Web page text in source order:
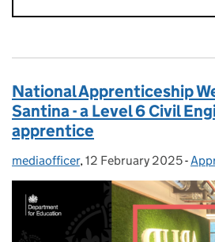
National Apprenticeship
Santina - a Level 6 Civil
apprentice
Posted by:
mediaofficer, Posted on:
12 February 2025-